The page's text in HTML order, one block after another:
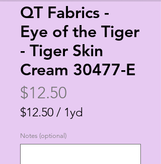
QT Fabrics -
Eye of the Tiger
- Tiger Skin
Cream 30477-E
$12.50
$12.50 / 1yd
per
Notes (optional)